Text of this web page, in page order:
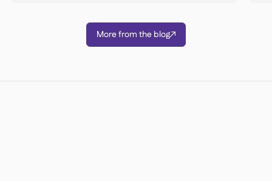
More from the blog